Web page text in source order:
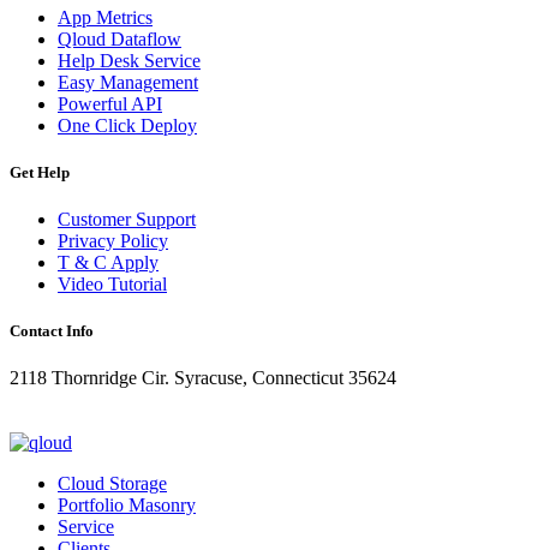
App Metrics
Qloud Dataflow
Help Desk Service
Easy Management
Powerful API
One Click Deploy
Get Help
Customer Support
Privacy Policy
T & C Apply
Video Tutorial
Contact Info
2118 Thornridge Cir. Syracuse, Connecticut 35624
Cloud Storage
Portfolio Masonry
Service